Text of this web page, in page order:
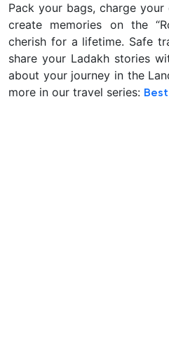
Pack your bags, charge
create memories on the
cherish for a lifetime. Safe
share your Ladakh stories
about your journey in the
more in our travel series: